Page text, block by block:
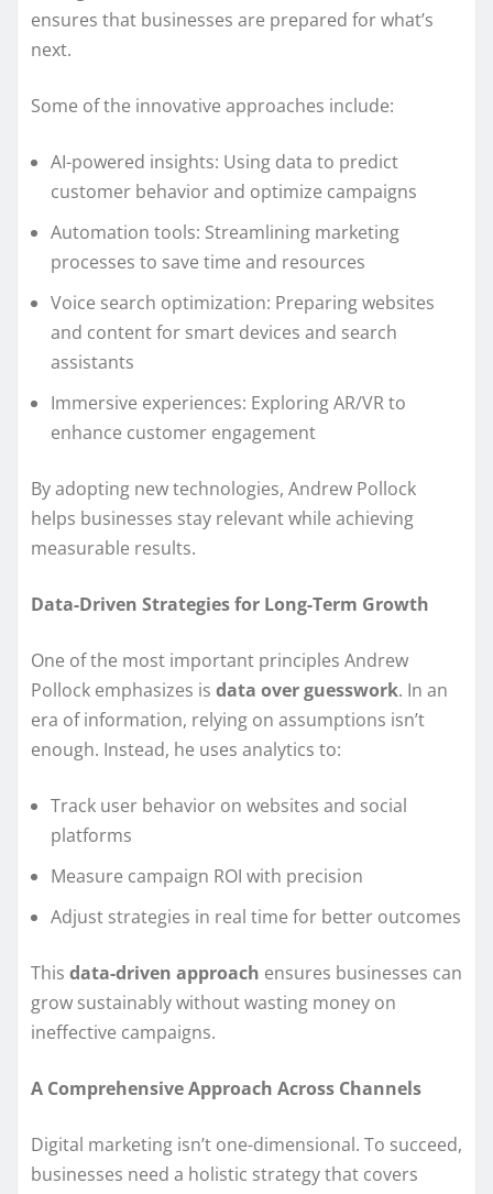
ensures that businesses are prepared for what’s
next.
Some of the innovative approaches include:
AI-powered insights: Using data to predict
customer behavior and optimize campaigns
Automation tools: Streamlining marketing
processes to save time and resources
Voice search optimization: Preparing websites
and content for smart devices and search
assistants
Immersive experiences: Exploring AR/VR to
enhance customer engagement
By adopting new technologies, Andrew Pollock
helps businesses stay relevant while achieving
measurable results.
Data-Driven Strategies for Long-Term Growth
One of the most important principles Andrew
Pollock emphasizes is data over guesswork. In an
era of information, relying on assumptions isn’t
enough. Instead, he uses analytics to:
Track user behavior on websites and social
platforms
Measure campaign ROI with precision
Adjust strategies in real time for better outcomes
This data-driven approach ensures businesses can
grow sustainably without wasting money on
ineffective campaigns.
A Comprehensive Approach Across Channels
Digital marketing isn’t one-dimensional. To succeed,
businesses need a holistic strategy that covers